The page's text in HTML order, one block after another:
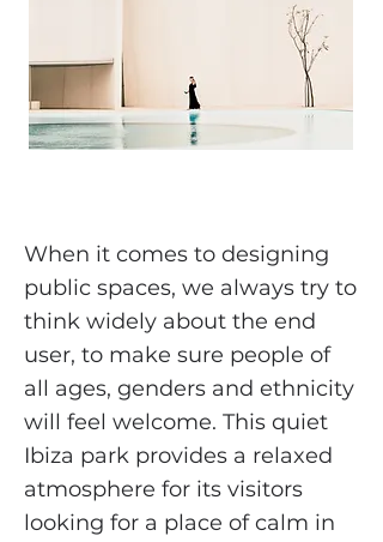
When it comes to designing
public spaces, we always try to
think widely about the end
user, to make sure people of
all ages, genders and ethnicity
will feel welcome. This quiet
Ibiza park provides a relaxed
atmosphere for its visitors
looking for a place of calm in